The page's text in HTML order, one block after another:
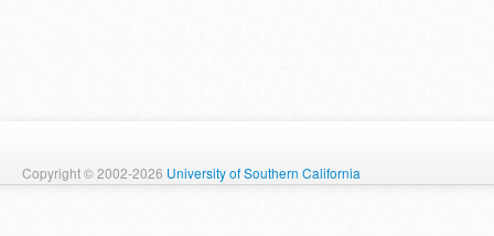
Copyright © 2002-2026 University of Southern California